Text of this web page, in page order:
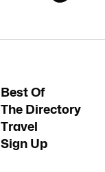
Best Of
The Directory
Travel
Sign Up